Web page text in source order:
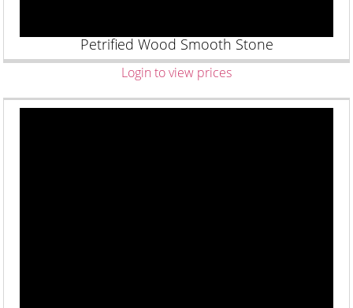
Petrified Wood Smooth Stone
Login to view prices